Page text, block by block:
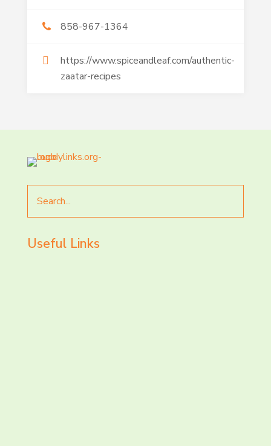
858-967-1364
https://www.spiceandleaf.com/authentic-
zaatar-recipes
for
Useful Links